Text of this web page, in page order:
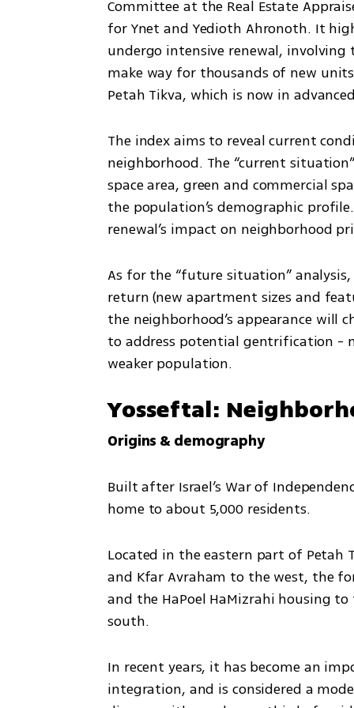
Committee at the Real Estate
for Ynet and Yedioth Ahronoth. It
undergo intensive renewal,
make way for thousands of new
Petah Tikva, which is now in
The index aims to reveal current
neighborhood. The “current
space area, green and commercial
the population’s demographic
renewal’s impact on neighborhood
As for the “future situation”
return (new apartment sizes and
the neighborhood’s appearance will
to address potential gentrification -
weaker population.
Yosseftal:
Origins & demography
Built after Israel’s War of
home to about 5,000 residents.
Located in the eastern part of Petah
and Kfar Avraham to the west, the
and the HaPoel HaMizrahi housing
south.
In recent years, it has become an
integration, and is considered a